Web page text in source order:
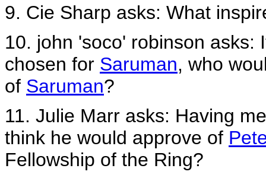
9. Cie Sharp asks: What
10. john 'soco' robinson asks:
chosen for Saruman, who
of Saruman?
11. Julie Marr asks: Having
think he would approve of
Fellowship of the Ring?